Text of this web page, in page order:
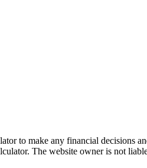
to make any financial decisions
The website owner is not